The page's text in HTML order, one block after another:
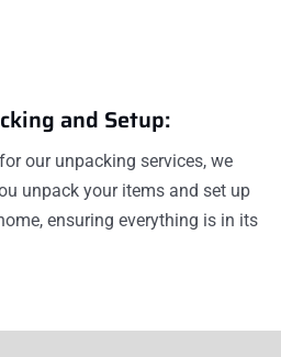
and Setup:
our unpacking services, we
unpack your items and set up
ensuring everything is in its